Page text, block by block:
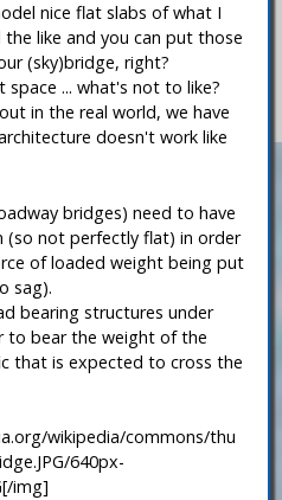
nice flat slabs of what I
like and you can put those
(sky)bridge, right?
space ... what's not to like?
in the real world, we have
doesn't work like
bridges) need to have
(so not perfectly flat) in order
of loaded weight being put
sag).
bearing structures under
to bear the weight of the
that is expected to cross the
wikipedia/commons/thu
640px-
img]